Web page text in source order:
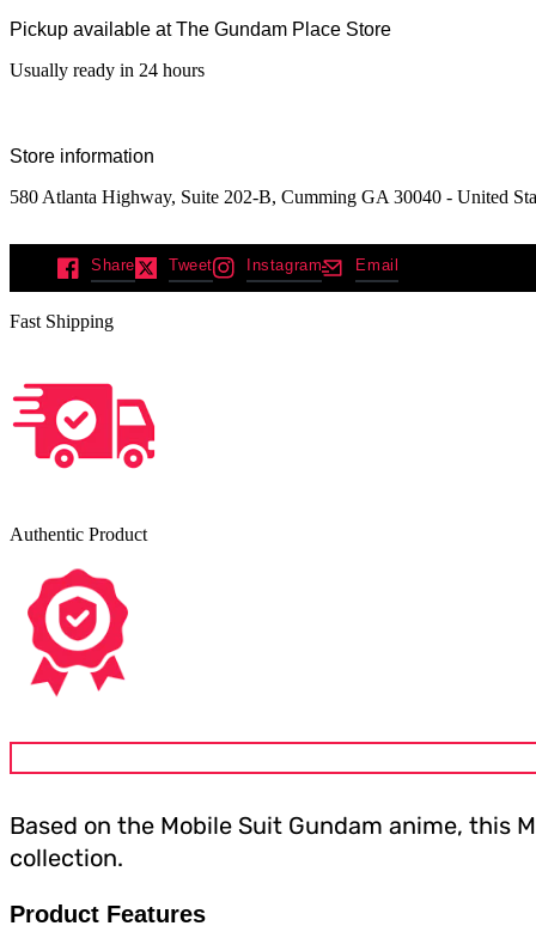
Pickup available at The Gundam Place Store
Usually ready in 24 hours
Store information
580 Atlanta Highway, Suite 202-B, Cumming GA 30040 - United
Share Tweet Instagram Email
Fast Shipping
Authentic Product
Based on the Mobile Suit Gundam anime, this
collection.
Product Features